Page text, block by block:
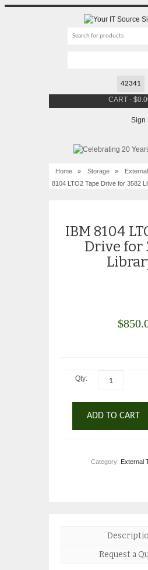
CART - $
Sign
Home » Storage »
8104 LTO2 Tape Drive for 3582
IBM 8104
Drive for
$
Qty:
ADD TO CART
Category: External
Request a